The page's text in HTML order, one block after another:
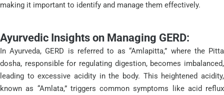
making it important to identify and manage them effectively.
Ayurvedic Insights on Managing GERD:
In Ayurveda, GERD is referred to as “Amlapitta,” where the Pitta
dosha, responsible for regulating digestion, becomes imbalanced,
leading to excessive acidity in the body. This heightened acidity,
known as “Amlata,” triggers common symptoms like acid reflux